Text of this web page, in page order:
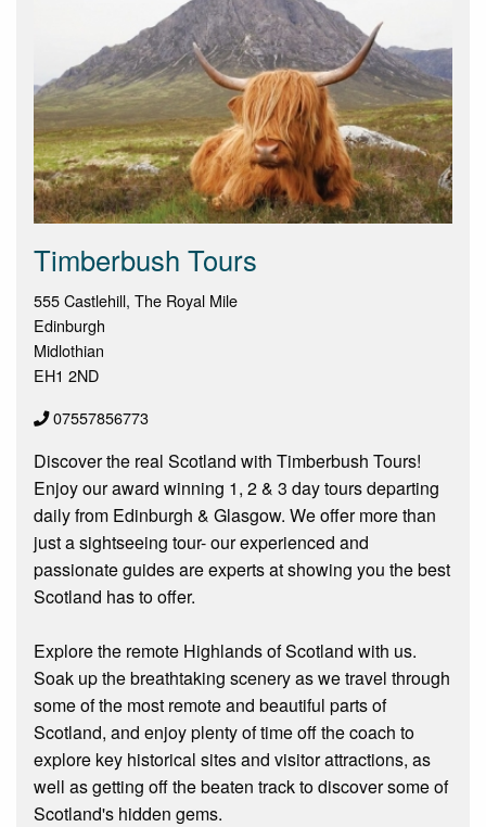
Timberbush Tours
555 Castlehill, The Royal Mile
Edinburgh
Midlothian
EH1 2ND
07557856773
Discover the real Scotland with Timberbush Tours!
Enjoy our award winning 1, 2 & 3 day tours departing
daily from Edinburgh & Glasgow. We offer more than
just a sightseeing tour- our experienced and
passionate guides are experts at showing you the best
Scotland has to offer.
Explore the remote Highlands of Scotland with us.
Soak up the breathtaking scenery as we travel through
some of the most remote and beautiful parts of
Scotland, and enjoy plenty of time off the coach to
explore key historical sites and visitor attractions, as
well as getting off the beaten track to discover some of
Scotland's hidden gems.